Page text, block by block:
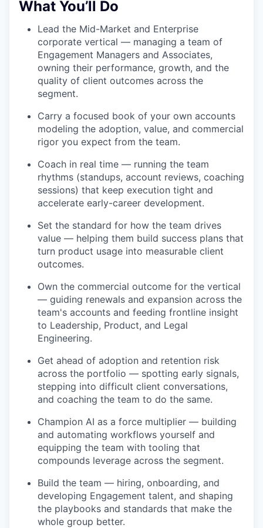
What You’ll Do
Lead the Mid-Market and Enterprise
corporate vertical — managing a team of
Engagement Managers and Associates,
owning their performance, growth, and the
quality of client outcomes across the
segment.
Carry a focused book of your own accounts
modeling the adoption, value, and commercial
rigor you expect from the team.
Coach in real time — running the team
rhythms (standups, account reviews, coaching
sessions) that keep execution tight and
accelerate early-career development.
Set the standard for how the team drives
value — helping them build success plans that
turn product usage into measurable client
outcomes.
Own the commercial outcome for the vertical
— guiding renewals and expansion across the
team's accounts and feeding frontline insight
to Leadership, Product, and Legal
Engineering.
Get ahead of adoption and retention risk
across the portfolio — spotting early signals,
stepping into difficult client conversations,
and coaching the team to do the same.
Champion AI as a force multiplier — building
and automating workflows yourself and
equipping the team with tooling that
compounds leverage across the segment.
Build the team — hiring, onboarding, and
developing Engagement talent, and shaping
the playbooks and standards that make the
whole group better.